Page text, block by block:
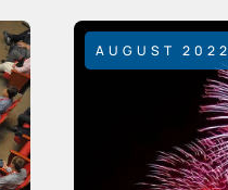
AUGUST 2022